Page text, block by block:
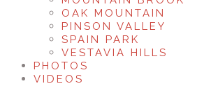
OAK MOUNTAIN
PINSON VALLEY
SPAIN PARK
VESTAVIA HILLS
PHOTOS
VIDEOS